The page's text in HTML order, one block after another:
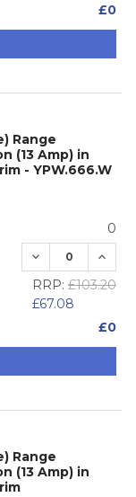
£0
Range
(13 Amp) in
- YPW.666.W
0
DECREASE
RRP: £103.20
£67.08
£0
Range
(13 Amp) in